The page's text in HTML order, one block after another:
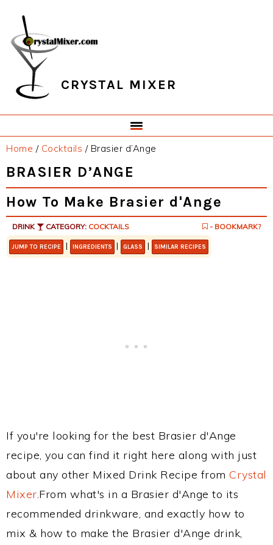
primary
navigation
main
content
primary
sidebar
footer
CRYSTAL MIXER
Home / Cocktails /Brasier d’Ange
BRASIER D’ANGE
How To Make Brasier d'Ange
DRINK CATEGORY: COCKTAILS - BOOKMARK?
JUMP TO RECIPE | INGREDIENTS | GLASS | SIMILAR RECIPES
If you're looking for the best Brasier d'Ange
recipe, you can find it right here along with just
about any other Mixed Drink Recipe from Crystal
Mixer.From what's in a Brasier d'Ange to its
recommended drinkware, and exactly how to
mix & how to make the Brasier d'Ange drink,